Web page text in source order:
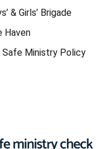
& Girls’ Brigade
Haven
Safe Ministry Policy